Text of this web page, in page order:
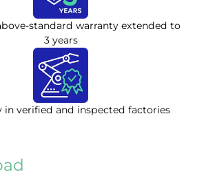
standard warranty extended to
3 years
in verified and inspected factories